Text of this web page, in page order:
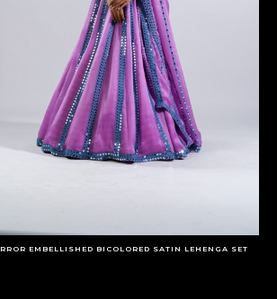
EMBELLISHED BICOLORED SATIN LEHENGA SET